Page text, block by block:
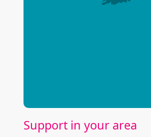
Support in your area